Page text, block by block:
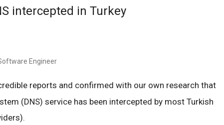
intercepted in Turkey
Engineer
reports and confirmed with our own research that
(DNS) service has been intercepted by most Turkish